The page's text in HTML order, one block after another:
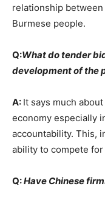
relationship
Burmese people.
Q:What do tender
development of the
A: It says much
economy especially
accountability. This,
ability to compete
Q:Have Chinese